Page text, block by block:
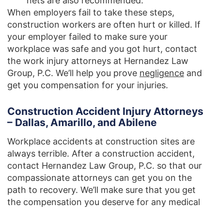
When employers fail to take these steps,
construction workers are often hurt or killed. If
your employer failed to make sure your
workplace was safe and you got hurt, contact
the work injury attorneys at Hernandez Law
Group, P.C. We’ll help you prove negligence and
get you compensation for your injuries.
Construction Accident Injury Attorneys
– Dallas, Amarillo, and Abilene
Workplace accidents at construction sites are
always terrible. After a construction accident,
contact Hernandez Law Group, P.C. so that our
compassionate attorneys can get you on the
path to recovery. We’ll make sure that you get
the compensation you deserve for any medical